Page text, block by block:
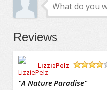
Reviews
LizziePelz
"A Nature Paradise"